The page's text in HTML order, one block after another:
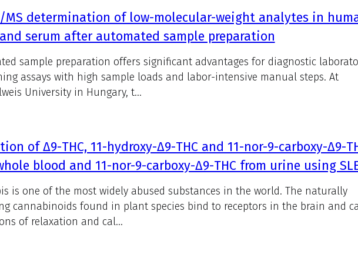
MS determination of low-molecular-weight analytes in
serum after automated sample preparation
sample preparation offers significant advantages for diagnostic
assays with high sample loads and labor-intensive manual steps. At
University in Hungary, t...
of Δ9-THC, 11-hydroxy-Δ9-THC and 11-nor-9-carboxy-Δ9-
blood and 11-nor-9-carboxy-Δ9-THC from urine using
is one of the most widely abused substances in the world. The naturally
cannabinoids found in plant species bind to receptors in the brain and
of relaxation and cal...